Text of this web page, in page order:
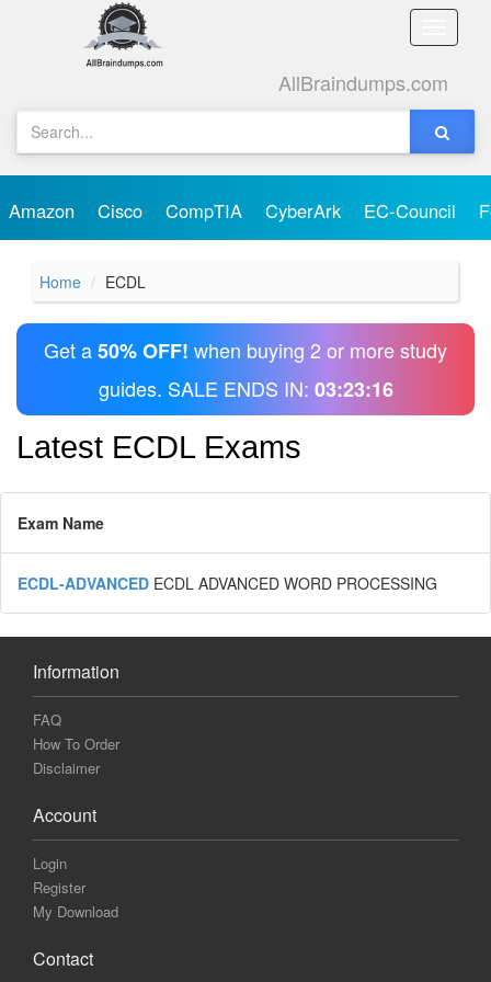
Toggle
AllBraindumps.com
Amazon Cisco CompTIA CyberArk EC-Council
Home ECDL
Get a50% OFF! when buying 2 or more study
guides. SALE ENDS IN: 03:23:16
Latest ECDL Exams
Exam Name
ECDL-ADVANCED ECDL ADVANCED WORD PROCESSING
Information
FAQ
How To Order
Disclaimer
Account
Login
Register
My Download
Contact